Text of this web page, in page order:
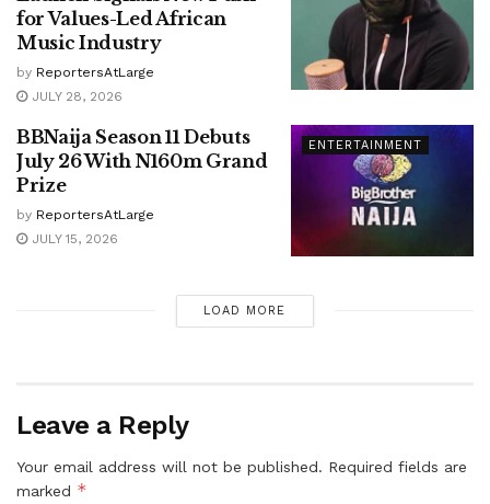
for Values-Led African
Music Industry
by ReportersAtLarge
JULY 28, 2026
ENTERTAINMENT
BBNaija Season 11 Debuts
July 26 With N160m Grand
Prize
by ReportersAtLarge
JULY 15, 2026
LOAD MORE
Leave a Reply
Your email address will not be published. Required fields are
marked *